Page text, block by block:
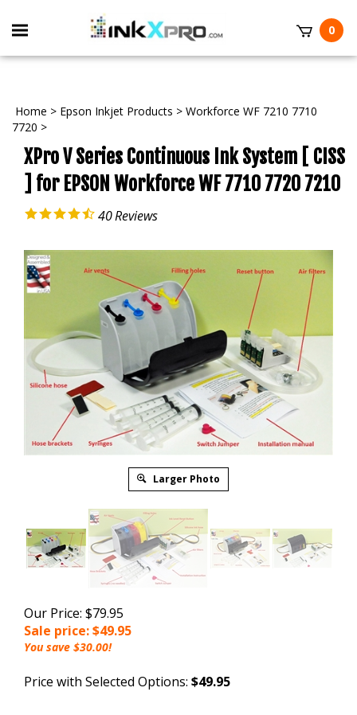
Toggle
mobile
0
Home > Epson Inkjet Products > Workforce WF 7210 7710
7720 >
XPro V Series Continuous Ink System [ CISS
] for EPSON Workforce WF 7710 7720 7210
40Reviews
Larger Photo
Our Price: $79.95
Sale price: $49.95
You save $30.00!
Price with Selected Options: $49.95